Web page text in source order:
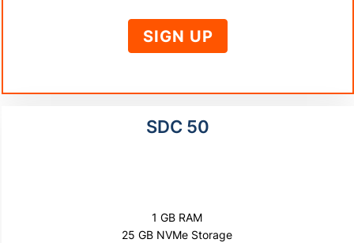
SIGN UP
SDC 50
1 GB RAM
25 GB NVMe Storage